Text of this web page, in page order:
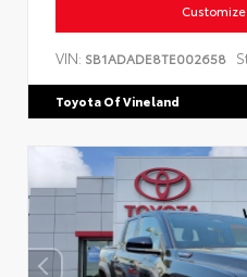
VIN: SB1ADADE8TE002658
Toyota Of Vineland